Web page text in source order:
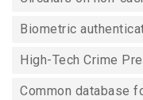
Biometric
High-Tech Crime
Common database